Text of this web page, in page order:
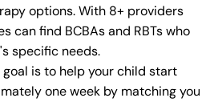
options. With 8+ providers
can find BCBAs and RBTs who
specific needs.
is to help your child start
one week by matching you